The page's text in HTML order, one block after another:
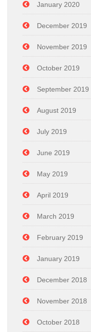
January 2020
December 2019
November 2019
October 2019
September 2019
August 2019
July 2019
June 2019
May 2019
April 2019
March 2019
February 2019
January 2019
December 2018
November 2018
October 2018